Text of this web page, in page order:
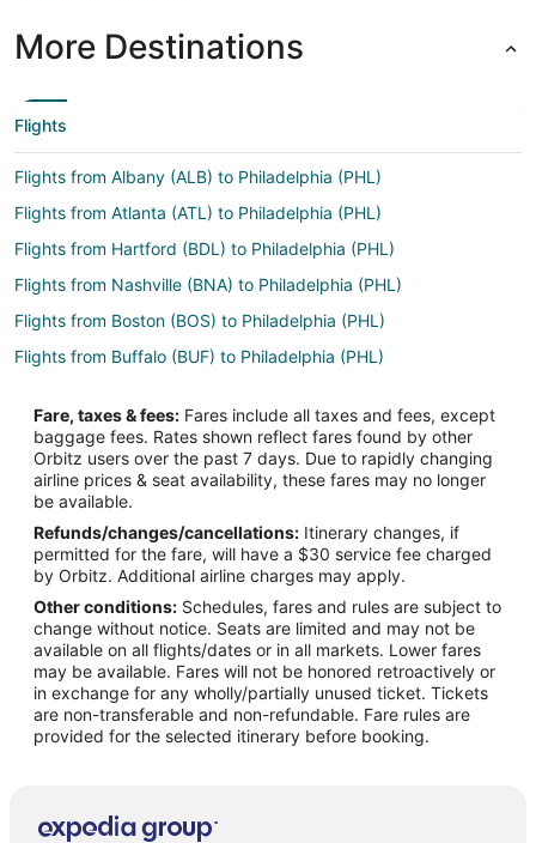
More Destinations
Flights
Flights from Albany (ALB) to Philadelphia (PHL)
Flights from Atlanta (ATL) to Philadelphia (PHL)
Flights from Hartford (BDL) to Philadelphia (PHL)
Flights from Nashville (BNA) to Philadelphia (PHL)
Flights from Boston (BOS) to Philadelphia (PHL)
Flights from Buffalo (BUF) to Philadelphia (PHL)
Flights from Chattanooga (CHA) to Philadelphia (PHL)
Flights from Charleston (CHS) to Philadelphia (PHL)
Flights from Cleveland (CLE) to Philadelphia (PHL)
Flights from Charlotte (CLT) to Philadelphia (PHL)
Flights from Columbus (CMH) to Philadelphia (PHL)
Flights from Cincinnati (CVG) to Philadelphia (PHL)
Flights from Washington (DCA) to Philadelphia (PHL)
Flights from Denver (DEN) to Philadelphia (PHL)
Flights from Dallas (DFW) to Philadelphia (PHL)
Flights from Detroit (DTW) to Philadelphia (PHL)
Flights from Fort Lauderdale (FLL) to Philadelphia (PHL)
Fare, taxes & fees: Fares include all taxes and fees, except
baggage fees. Rates shown reflect fares found by other
Orbitz users over the past 7 days. Due to rapidly changing
airline prices & seat availability, these fares may no longer
be available.
Refunds/changes/cancellations: Itinerary changes, if
permitted for the fare, will have a $30 service fee charged
by Orbitz. Additional airline charges may apply.
Other conditions: Schedules, fares and rules are subject to
change without notice. Seats are limited and may not be
available on all flights/dates or in all markets. Lower fares
may be available. Fares will not be honored retroactively or
in exchange for any wholly/partially unused ticket. Tickets
are non-transferable and non-refundable. Fare rules are
provided for the selected itinerary before booking.